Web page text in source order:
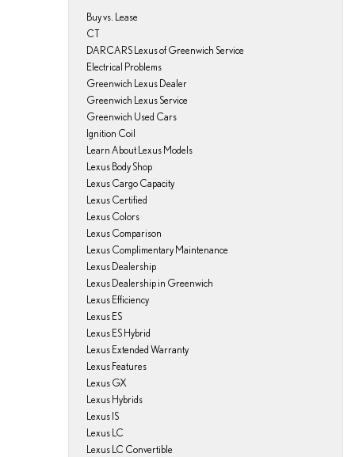
Buy vs. Lease
CT
DARCARS Lexus of Greenwich Service
Electrical Problems
Greenwich Lexus Dealer
Greenwich Lexus Service
Greenwich Used Cars
Ignition Coil
Learn About Lexus Models
Lexus Body Shop
Lexus Cargo Capacity
Lexus Certified
Lexus Colors
Lexus Comparison
Lexus Complimentary Maintenance
Lexus Dealership
Lexus Dealership in Greenwich
Lexus Efficiency
Lexus ES
Lexus ES Hybrid
Lexus Extended Warranty
Lexus Features
Lexus GX
Lexus Hybrids
Lexus IS
Lexus LC
Lexus LC Convertible